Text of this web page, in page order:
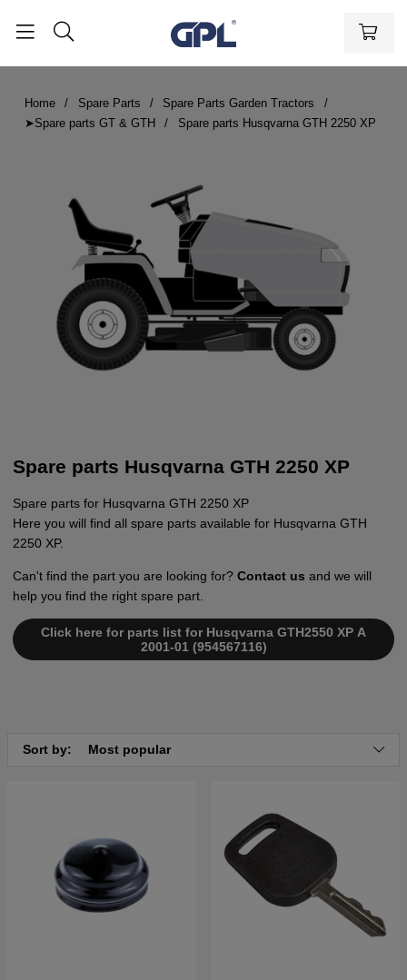
Home Spare Parts
Spare Parts Garden Tractors
➤Spare parts GT & GTH
Spare parts Husqvarna GTH 2250 XP
Spare parts Husqvarna GTH 2250 XP
Spare parts for Husqvarna GTH 2250 XP
Here you will find all spare parts available for Husqvarna GTH
2250 XP.
Can't find the part you are looking for? Contact us and we will
help you find the right spare part.
Click here for parts list for Husqvarna GTH2550 XP A
2001-01 (954567116)
Sort by: Most popular